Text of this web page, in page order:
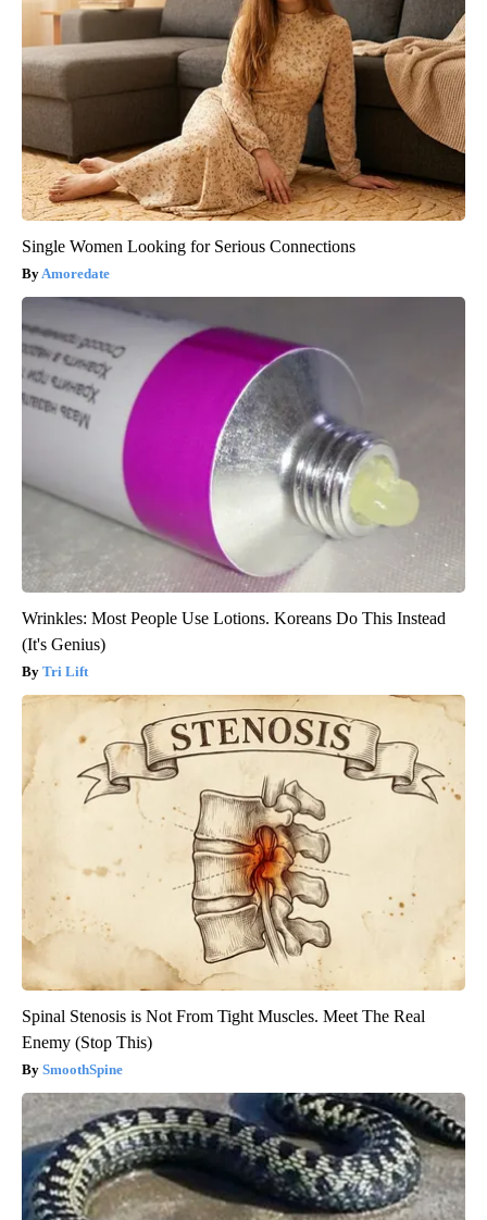
Single Women Looking for Serious Connections
Amoredate
Wrinkles: Most People Use Lotions. Koreans Do This Instead
(It's Genius)
Tri Lift
Spinal Stenosis is Not From Tight Muscles. Meet The Real
Enemy (Stop This)
SmoothSpine